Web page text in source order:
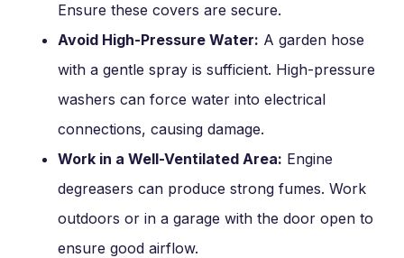
Ensure these covers are secure.
Avoid High-Pressure Water: A garden hose
with a gentle spray is sufficient. High-pressure
washers can force water into electrical
connections, causing damage.
Work in a Well-Ventilated Area: Engine
degreasers can produce strong fumes. Work
outdoors or in a garage with the door open to
ensure good airflow.